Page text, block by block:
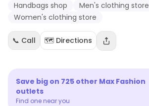
Handbags shop
Men's clothing store
Women's clothing store
📞 Call 🗺️ Directions
Save big on 725 other Max Fashion
outlets
Find one near you